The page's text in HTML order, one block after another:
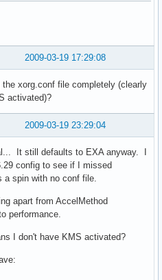
2009-03-19 17:29:08
xorg.conf file completely (clearly
activated)?
2009-03-19 23:29:04
It still defaults to EXA anyway. I
config to see if I missed
a spin with no conf file.
apart from AccelMethod
performance.
I don't have KMS activated?